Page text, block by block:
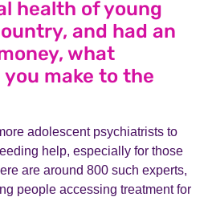
health of young
and had an
what
make to the
adolescent psychiatrists to
help, especially for those
are around 800 such experts,
people accessing treatment for